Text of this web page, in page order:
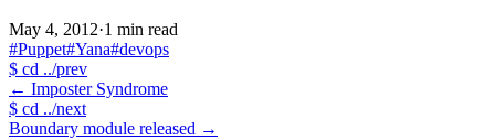
May 4, 2012·1 min read
#Puppet#Yana#devops
$ cd ../prev
← Imposter Syndrome
$ cd ../next
Boundary module released →